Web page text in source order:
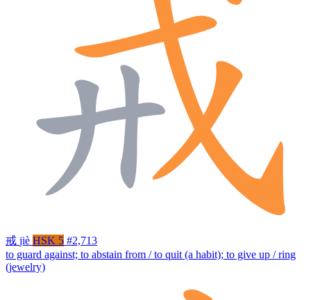
戒 jiè HSK 5 #2,713
to guard against; to abstain from / to quit (a habit); to give up / ring
(jewelry)